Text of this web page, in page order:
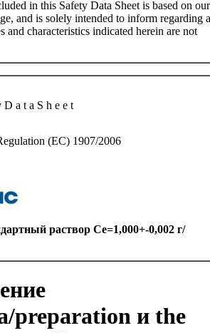
in this Safety Data Sheet is based on
and is solely intended to inform regarding
and characteristics indicated herein are not
D a t a S h e e t
(EC) 1907/2006
раствор Ce=1,000+-0,002 г/
preparation и the